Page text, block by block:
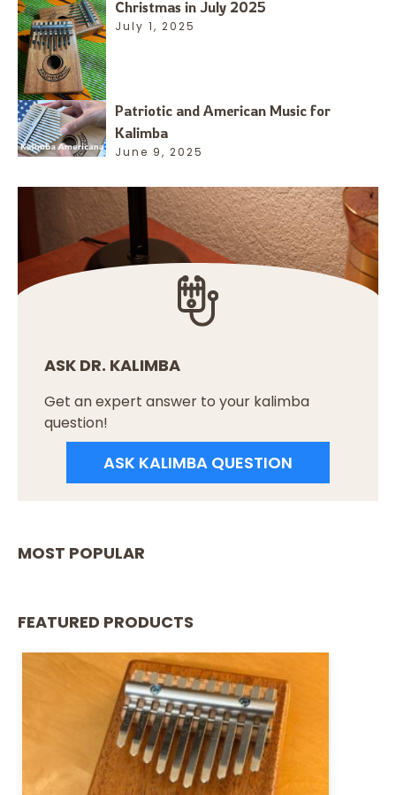
Christmas in July 2025
July 1, 2025
Patriotic and American Music for
Kalimba
June 9, 2025
ASK DR. KALIMBA
Get an expert answer to your kalimba
question!
ASK KALIMBA QUESTION
MOST POPULAR
FEATURED PRODUCTS